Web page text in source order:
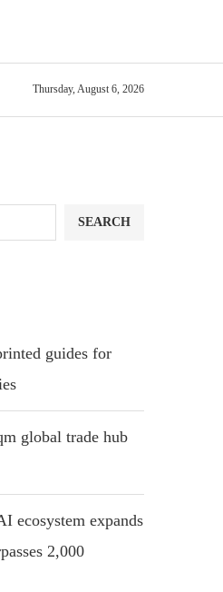
Thursday, August 6, 2026
SEARCH
guides for
global trade hub
ecosystem expands
2,000